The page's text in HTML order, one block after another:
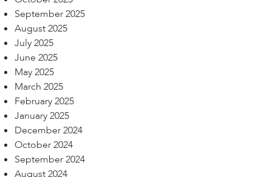
September 2025
August 2025
July 2025
June 2025
May 2025
March 2025
February 2025
January 2025
December 2024
October 2024
September 2024
August 2024